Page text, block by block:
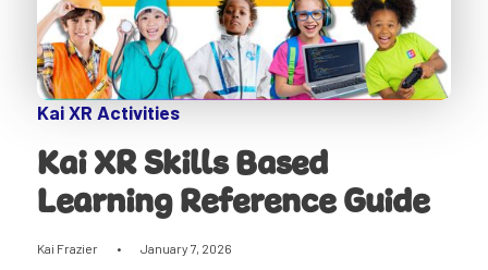
Kai XR Activities
Kai XR Skills Based
Learning Reference Guide
Kai Frazier • January 7, 2026